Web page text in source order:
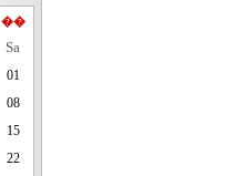
��
Sa
01
08
15
22